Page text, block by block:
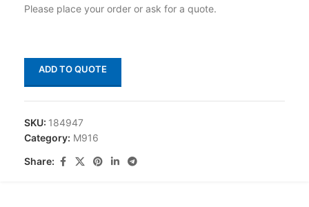
Please place your order or ask for a quote.
ADD TO QUOTE
SKU: 184947
Category: M916
Share: